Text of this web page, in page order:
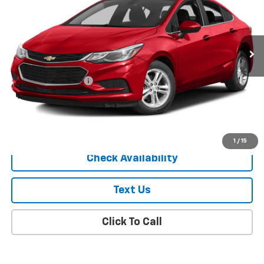
1 / 15
Ext. Int.
Less
Market Price
$8,863
Documentation Fee
+$175
Empire Price $9,038
Check Availability
Text Us
Click To Call